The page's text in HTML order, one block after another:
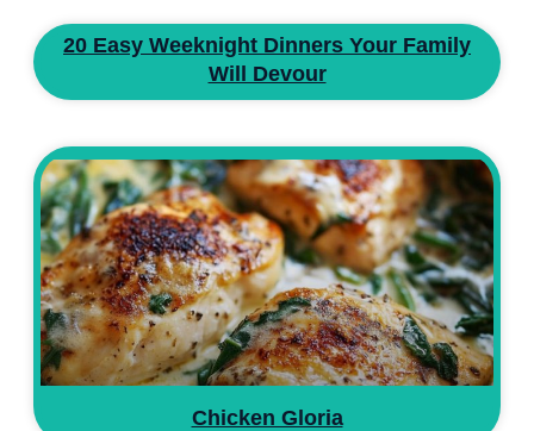
20 Easy Weeknight Dinners Your Family
Will Devour
Chicken Gloria